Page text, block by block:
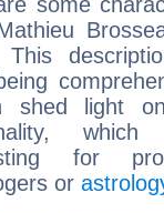
This
shed light
for
or